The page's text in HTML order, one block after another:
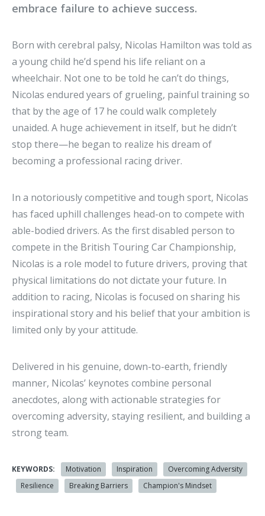
embrace failure to achieve success.
Born with cerebral palsy, Nicolas Hamilton was told as
a young child he’d spend his life reliant on a
wheelchair. Not one to be told he can’t do things,
Nicolas endured years of grueling, painful training so
that by the age of 17 he could walk completely
unaided. A huge achievement in itself, but he didn’t
stop there—he began to realize his dream of
becoming a professional racing driver.
In a notoriously competitive and tough sport, Nicolas
has faced uphill challenges head-on to compete with
able-bodied drivers. As the first disabled person to
compete in the British Touring Car Championship,
Nicolas is a role model to future drivers, proving that
physical limitations do not dictate your future. In
addition to racing, Nicolas is focused on sharing his
inspirational story and his belief that your ambition is
limited only by your attitude.
Delivered in his genuine, down-to-earth, friendly
manner, Nicolas’ keynotes combine personal
anecdotes, along with actionable strategies for
overcoming adversity, staying resilient, and building a
strong team.
KEYWORDS: Motivation Inspiration
Overcoming Adversity
Resilience
Breaking Barriers Champion's Mindset